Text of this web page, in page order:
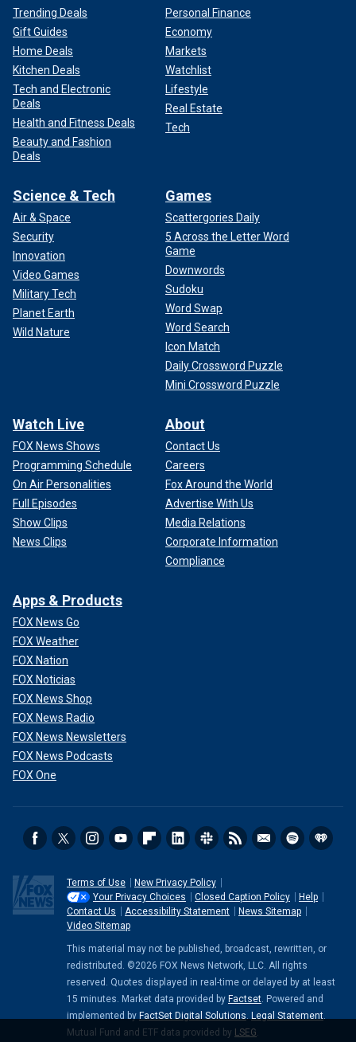
Trending Deals
Gift Guides
Home Deals
Kitchen Deals
Tech and Electronic
Deals
Health and Fitness Deals
Beauty and Fashion
Deals
Personal Finance
Economy
Markets
Watchlist
Lifestyle
Real Estate
Tech
Science & Tech
Air & Space
Security
Innovation
Video Games
Military Tech
Planet Earth
Wild Nature
Games
Scattergories Daily
5 Across the Letter Word
Game
Downwords
Sudoku
Word Swap
Word Search
Icon Match
Daily Crossword Puzzle
Mini Crossword Puzzle
Watch Live
FOX News Shows
Programming Schedule
On Air Personalities
Full Episodes
Show Clips
News Clips
About
Contact Us
Careers
Fox Around the World
Advertise With Us
Media Relations
Corporate Information
Compliance
Apps & Products
FOX News Go
FOX Weather
FOX Nation
FOX Noticias
FOX News Shop
FOX News Radio
FOX News Newsletters
FOX News Podcasts
FOX One
Terms of Use
New Privacy Policy
Your Privacy Choices
Closed Caption Policy
Help
Contact Us
Accessibility Statement
News Sitemap
Video Sitemap
This material may not be published, broadcast, rewritten, or
redistributed. ©2026 FOX News Network, LLC. All rights
reserved. Quotes displayed in real-time or delayed by at least
15 minutes. Market data provided by Factset . Powered and
implemented by FactSet Digital Solutions Legal Statement
Mutual Fund and ETF data provided by LSEG